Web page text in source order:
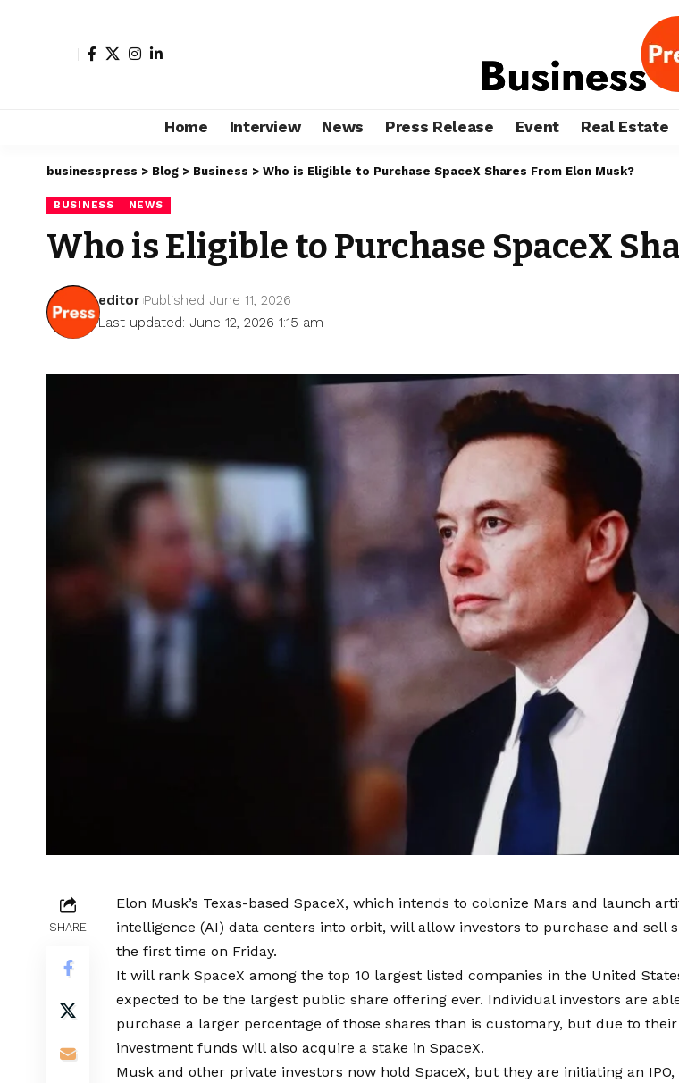
Home Interview News Press Release Event Real Estate
businesspress > Blog > Business > Who is Eligible to Purchase SpaceX Shares From Elon Musk?
BUSINESS NEWS
Who is Eligible to Purchase SpaceX
Last updated: June 12, 2026 1:15 am
editor Published June 11, 2026
SHARE
Elon Musk’s Texas-based SpaceX, which intends to colonize Mars and launch
intelligence (AI) data centers into orbit, will allow investors to purchase and sell
the first time on Friday.
It will rank SpaceX among the top 10 largest listed companies in the United
expected to be the largest public share offering ever. Individual investors are
purchase a larger percentage of those shares than is customary, but due to
investment funds will also acquire a stake in SpaceX.
Musk and other private investors now hold SpaceX, but they are initiating an